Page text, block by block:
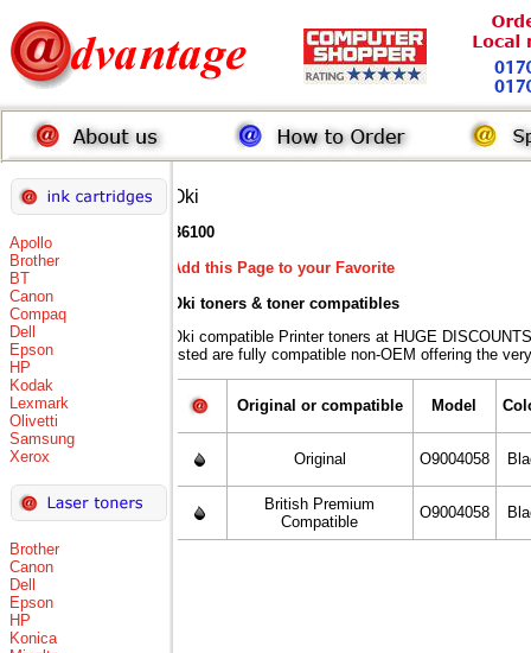
Apollo
Brother
BT
Canon
Compaq
Dell
Epson
HP
Kodak
Lexmark
Olivetti
Samsung
Xerox
Brother
Canon
Dell
Epson
HP
Konica
Oki
B6100
Add this Page to your Favorite
Oki toners & toner compatibles
Oki compatible Printer toners at HUGE
listed are fully compatible non-OEM offering the
Original or compatible Model
Original O9004058
British Premium
Compatible
O9004058